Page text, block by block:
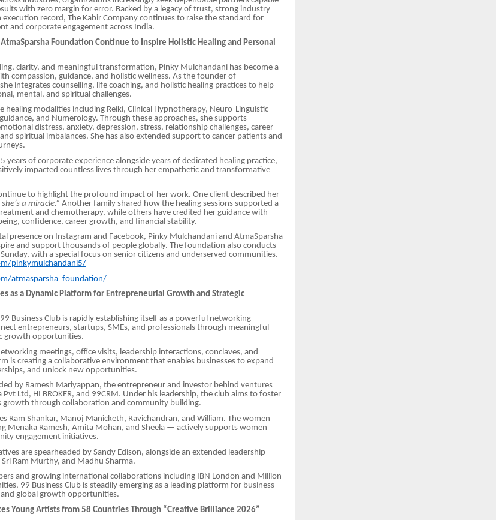
with zero margin for error. Backed by a legacy of trust, strong industry
record, The Kabir Company continues to raise the standard for
and corporate engagement across India.
Foundation Continue to Inspire Holistic Healing and Personal
clarity, and meaningful transformation, Pinky Mulchandani has become a
compassion, guidance, and holistic wellness. As the founder of
integrates counselling, life coaching, and holistic healing practices to help
mental, and spiritual challenges.
healing modalities including Reiki, Clinical Hypnotherapy, Neuro-Linguistic
and Numerology. Through these approaches, she supports
distress, anxiety, depression, stress, relationship challenges, career
spiritual imbalances. She has also extended support to cancer patients and
years of corporate experience alongside years of dedicated healing practice,
impacted countless lives through her empathetic and transformative
to highlight the profound impact of her work. One client described her
a miracle.” Another family shared how the healing sessions supported a
and chemotherapy, while others have credited her guidance with
confidence, career growth, and financial stability.
presence on Instagram and Facebook, Pinky Mulchandani and AtmaSparsha
and support thousands of people globally. The foundation also conducts
with a special focus on senior citizens and underserved communities.
pinkymulchandani5/
atmasparsha_foundation/
as a Dynamic Platform for Entrepreneurial Growth and Strategic
Business Club is rapidly establishing itself as a powerful networking
entrepreneurs, startups, SMEs, and professionals through meaningful
growth opportunities.
meetings, office visits, leadership interactions, conclaves, and
is creating a collaborative environment that enables businesses to expand
and unlock new opportunities.
by Ramesh Mariyappan, the entrepreneur and investor behind ventures
Ltd, HI BROKER, and 99CRM. Under his leadership, the club aims to foster
growth through collaboration and community building.
Ram Shankar, Manoj Manicketh, Ravichandran, and William. The women
Menaka Ramesh, Amita Mohan, and Sheela — actively supports women
engagement initiatives.
are spearheaded by Sandy Edison, alongside an extended leadership
Ram Murthy, and Madhu Sharma.
and growing international collaborations including IBN London and Million
99 Business Club is steadily emerging as a leading platform for business
global growth opportunities.
Young Artists from 58 Countries Through “Creative Brilliance 2026”